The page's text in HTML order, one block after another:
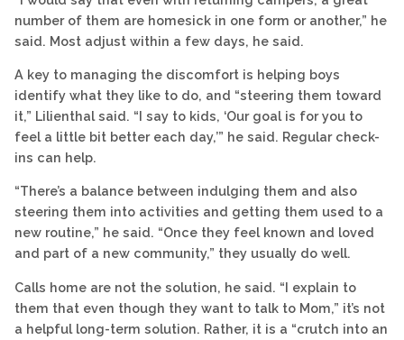
number of them are homesick in one form or another,” he
said. Most adjust within a few days, he said.
A key to managing the discomfort is helping boys
identify what they like to do, and “steering them toward
it,” Lilienthal said. “I say to kids, ‘Our goal is for you to
feel a little bit better each day,’” he said. Regular check-
ins can help.
“There’s a balance between indulging them and also
steering them into activities and getting them used to a
new routine,” he said. “Once they feel known and loved
and part of a new community,” they usually do well.
Calls home are not the solution, he said. “I explain to
them that even though they want to talk to Mom,” it’s not
a helpful long-term solution. Rather, it is a “crutch into an